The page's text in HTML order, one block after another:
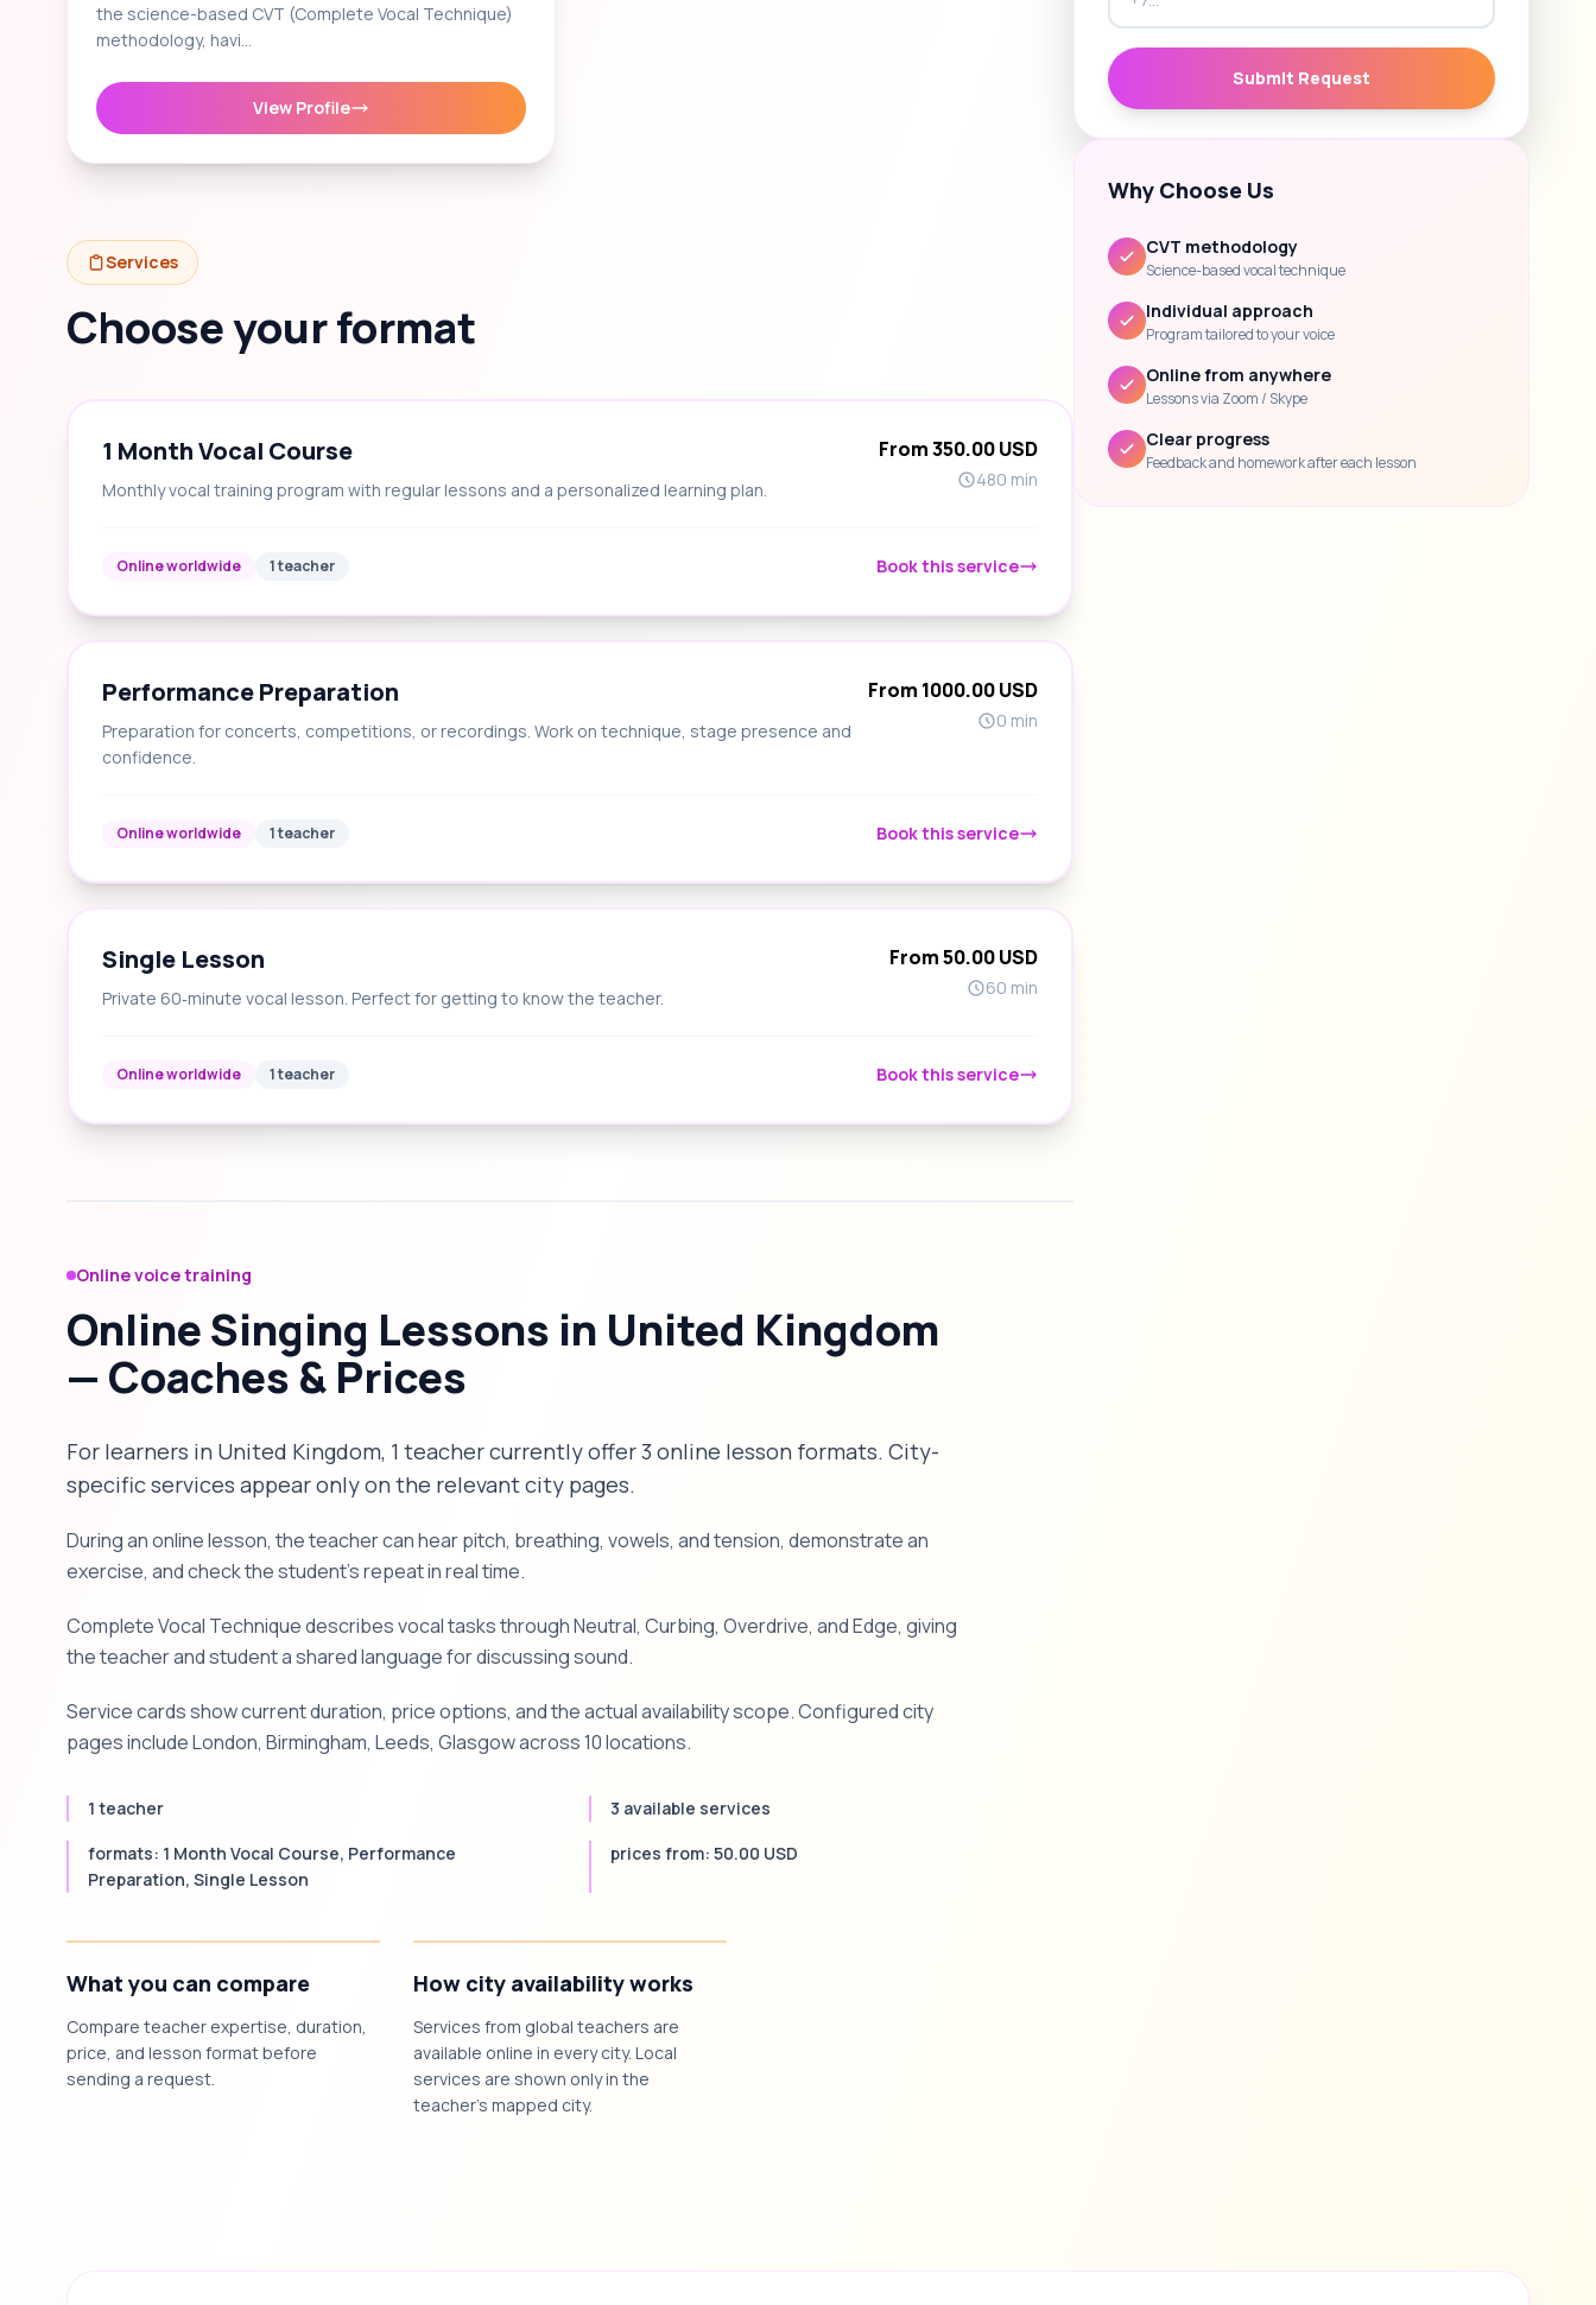
the science-based CVT (Complete Vocal Technique)
methodology, havi…
View Profile
Services
Choose your format
1 Month Vocal Course
Monthly vocal training program with regular lessons and a personalized learning plan.
From 350.00 USD
480 min
Online worldwide 1 teacher Book this service
Performance Preparation
Preparation for concerts, competitions, or recordings. Work on technique, stage presence and
confidence.
From 1000.00 USD
0 min
Online worldwide 1 teacher Book this service
Single Lesson
Private 60‑minute vocal lesson. Perfect for getting to know the teacher.
From 50.00 USD
60 min
Online worldwide 1 teacher Book this service
Online voice training
Online Singing Lessons in United Kingdom
— Coaches & Prices
For learners in United Kingdom, 1 teacher currently offer 3 online lesson formats. City-
specific services appear only on the relevant city pages.
During an online lesson, the teacher can hear pitch, breathing, vowels, and tension, demonstrate an
exercise, and check the student's repeat in real time.
Complete Vocal Technique describes vocal tasks through Neutral, Curbing, Overdrive, and Edge, giving
the teacher and student a shared language for discussing sound.
Service cards show current duration, price options, and the actual availability scope. Configured city
pages include London, Birmingham, Leeds, Glasgow across 10 locations.
1 teacher
3 available services
formats: 1 Month Vocal Course, Performance
Preparation, Single Lesson
prices from: 50.00 USD
What you can compare
Compare teacher expertise, duration,
price, and lesson format before
sending a request.
How city availability works
Services from global teachers are
available online in every city. Local
services are shown only in the
teacher's mapped city.
Submit Request
Why Choose Us
CVT methodology
Science-based vocal technique
Individual approach
Program tailored to your voice
Online from anywhere
Lessons via Zoom / Skype
Clear progress
Feedback and homework after each lesson